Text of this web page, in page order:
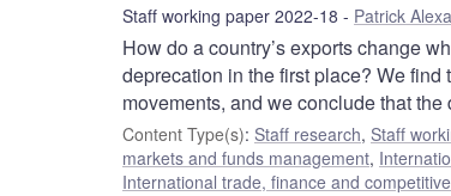
Staff working paper 2022-18 Patrick
How do a country’s exports change
deprecation in the first place? We
movements, and we conclude that
Content Type(s): Staff research, Staff
markets and funds management,
International trade, finance and